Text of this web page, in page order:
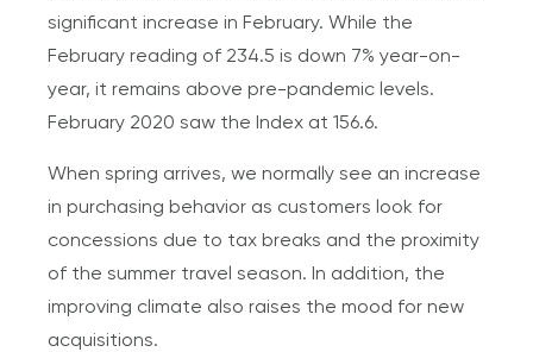
significant increase in February. While the
February reading of 234.5 is down 7% year-on-
year, it remains above pre-pandemic levels.
February 2020 saw the Index at 156.6.
When spring arrives, we normally see an increase
in purchasing behavior as customers look for
concessions due to tax breaks and the proximity
of the summer travel season. In addition, the
improving climate also raises the mood for new
acquisitions.